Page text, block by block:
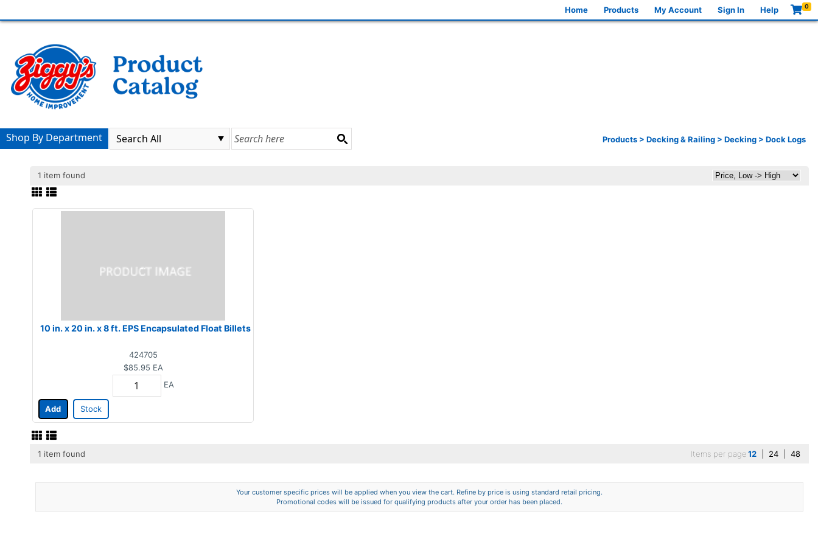
Home Products My Account Sign In Help 0
Products > Decking & Railing > Decking > Dock Logs
Shop By Department
1 item found
10 in. x 20 in. x 8 ft. EPS Encapsulated Float Billets
424705
$85.95 EA
EA
Add Stock
1 item found Items per page12 24 48
Your customer specific prices will be applied when you view the cart. Refine by price is using standard retail pricing.
Promotional codes will be issued for qualifying products after your order has been placed.